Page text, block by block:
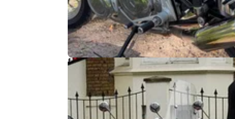
INDUSTRY 02/
Has the ‘Combustion Engine Ban’
already blown a head gasket?
The much reported combustion engine ban is